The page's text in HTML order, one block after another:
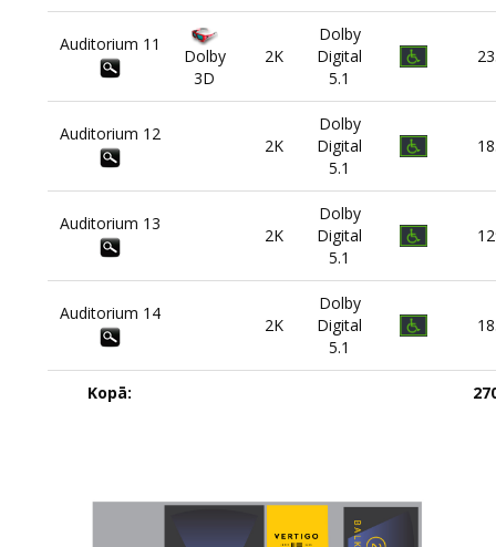
Auditorium 11
Dolby
3D
2K
Dolby
Digital
5.1
Auditorium 12
2K
Dolby
Digital
5.1
Auditorium 13
2K
Dolby
Digital
5.1
Auditorium 14
2K
Dolby
Digital
5.1
Kopā: